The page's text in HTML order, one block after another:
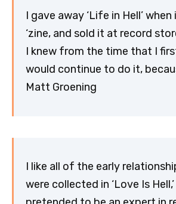
I gave away ‘Life in Hell’
‘zine, and sold it at record
I knew from the time that I
would continue to do it,
Matt Groening
I like all of the early
were collected in ‘Love Is